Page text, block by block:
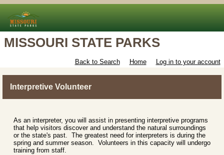
MISSOURI STATE PARKS
Back to Search Home Log in to your account
Interpretive Volunteer
As an interpreter, you will assist in presenting interpretive programs
that help visitors discover and understand the natural surroundings
or the state's past. The greatest need for interpreters is during the
spring and summer season. Volunteers in this capacity will undergo
training from staff.